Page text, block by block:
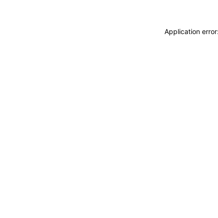
Application